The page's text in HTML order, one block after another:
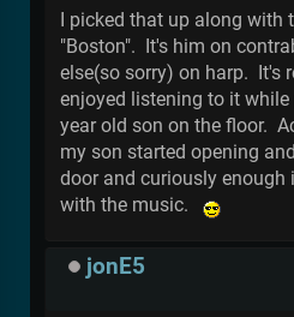
I picked that up along with
"Boston". It's him on
else(so sorry) on harp. It's
enjoyed listening to it
year old son on the floor.
my son started opening
door and curiously
with the music.
jonE5